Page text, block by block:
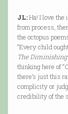
JL:Ha! I love
from process,
the octopus
“Every child
The Diminishing
thinking here of
there’s just this
complicity or
credibility of the